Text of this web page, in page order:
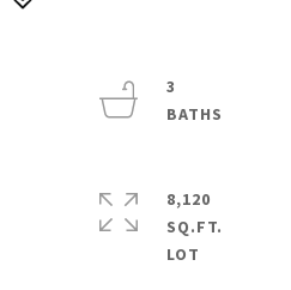
3
8,120
SQ.FT.